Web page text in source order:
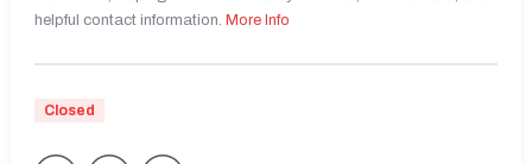
helpful contact information. More Info
Closed